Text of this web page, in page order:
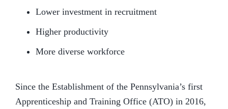
Lower investment in recruitment
Higher productivity
More diverse workforce
Since the Establishment of the Pennsylvania’s first
Apprenticeship and Training Office (ATO) in 2016,